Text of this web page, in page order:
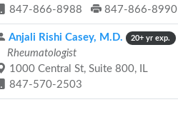
847-866-8988
847-866-8990
Anjali Rishi Casey, M.D. 20+ yr exp.
Rheumatologist
1000 Central St, Suite 800, IL
847-570-2503